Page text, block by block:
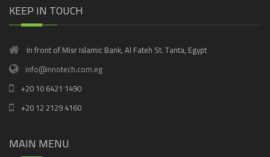
KEEP IN TOUCH
In front of Misr Islamic Bank, Al Fateh St. Tanta, Egypt
info@innotech.com.eg
+20 10 6421 1490
+20 12 2129 4160
MAIN MENU